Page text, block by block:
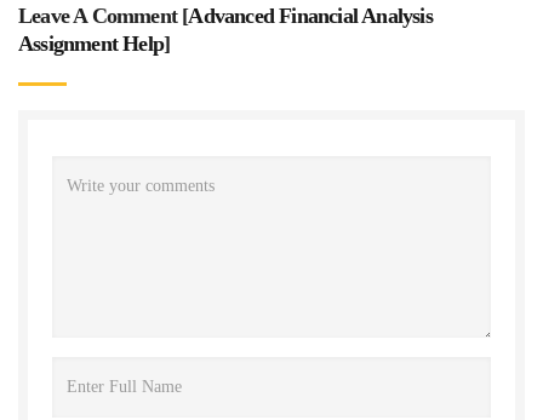
Leave A Comment [Advanced Financial Analysis
Assignment Help]